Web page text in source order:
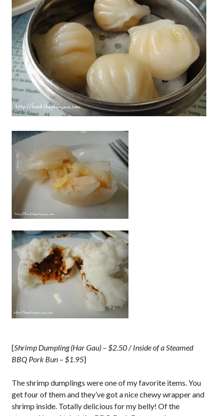
[Shrimp Dumpling (Har Gau) – $2.50 / Inside of a Steamed
BBQ Pork Bun – $1.95]
The shrimp dumplings were one of my favorite items. You
get four of them and they’ve got a nice chewy wrapper and
shrimp inside. Totally delicious for my belly! Of the